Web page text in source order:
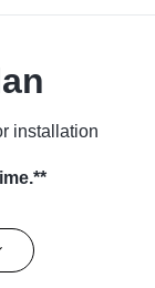
installation